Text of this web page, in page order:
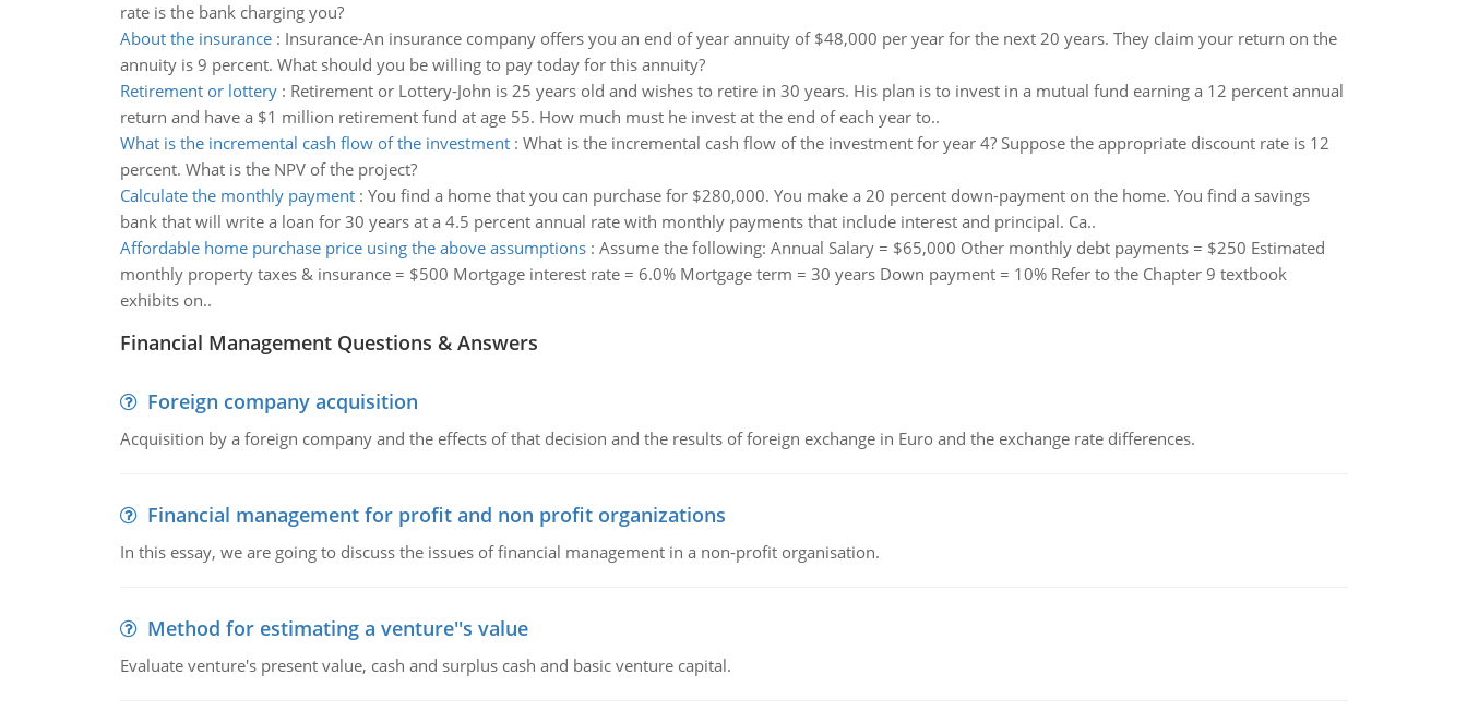
rate is the bank charging you?
About the insurance: Insurance-An insurance company offers you an end of year annuity of $48,000 per year for the next 20 years. They claim your return on the
annuity is 9 percent. What should you be willing to pay today for this annuity?
Retirement or lottery: Retirement or Lottery-John is 25 years old and wishes to retire in 30 years. His plan is to invest in a mutual fund earning a 12 percent annual
return and have a $1 million retirement fund at age 55. How much must he invest at the end of each year to..
What is the incremental cash flow of the investment: What is the incremental cash flow of the investment for year 4? Suppose the appropriate discount rate is 12
percent. What is the NPV of the project?
Calculate the monthly payment: You find a home that you can purchase for $280,000. You make a 20 percent down-payment on the home. You find a savings
bank that will write a loan for 30 years at a 4.5 percent annual rate with monthly payments that include interest and principal. Ca..
Affordable home purchase price using the above assumptions: Assume the following: Annual Salary = $65,000 Other monthly debt payments = $250 Estimated
monthly property taxes & insurance = $500 Mortgage interest rate = 6.0% Mortgage term = 30 years Down payment = 10% Refer to the Chapter 9 textbook
exhibits on..
Financial Management Questions & Answers
Foreign company acquisition
Acquisition by a foreign company and the effects of that decision and the results of foreign exchange in Euro and the exchange rate differences.
Financial management for profit and non profit organizations
In this essay, we are going to discuss the issues of financial management in a non-profit organisation.
Method for estimating a venture''s value
Evaluate venture's present value, cash and surplus cash and basic venture capital.